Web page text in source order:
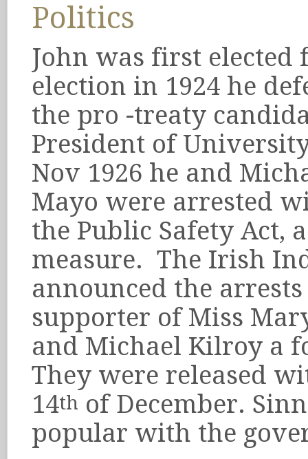
Politics
John was first elected
election in 1924 he
the pro -treaty
President of
Nov 1926 he and
Mayo were arrested
the Public Safety Act,
measure. The Irish
announced the
supporter of Miss
and Michael Kilroy a
They were released
14th of December.
popular with the